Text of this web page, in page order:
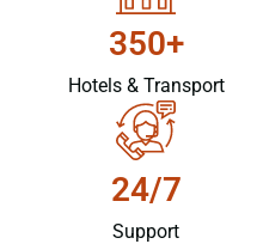
350+
Hotels & Transport
24/7
Support